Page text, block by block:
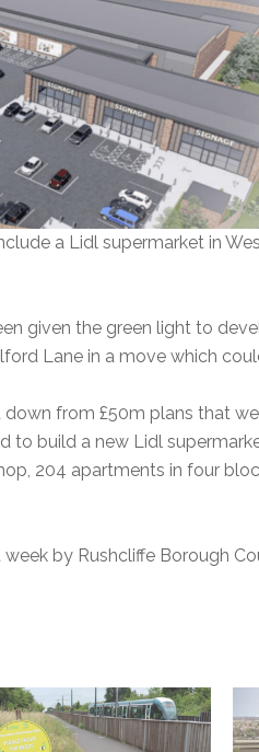
a Lidl supermarket in
given the green light to
Lane in a move which
from £50m plans that
to build a new Lidl
204 apartments in four
by Rushcliffe Borough